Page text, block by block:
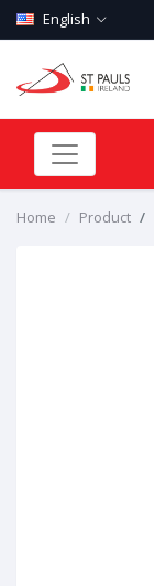
English
Home Product